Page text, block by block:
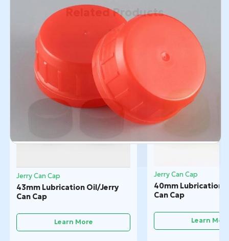
Related Products
Jerry Can Cap
43mm Lubrication Oil/Jerry
Can Cap
Learn More
Jerry Can Cap
40mm Lubrication
Can Cap
Learn